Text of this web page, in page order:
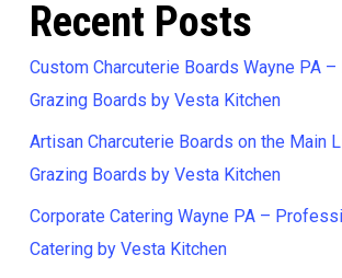
Recent Posts
Custom Charcuterie Boards Wayne PA
Grazing Boards by Vesta Kitchen
Artisan Charcuterie Boards on the Main
Grazing Boards by Vesta Kitchen
Corporate Catering Wayne PA –
Catering by Vesta Kitchen